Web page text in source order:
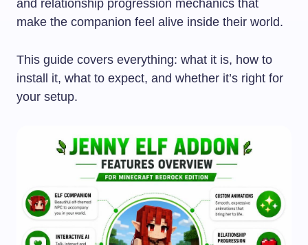
and relationship progression mechanics that
make the companion feel alive inside their world.
This guide covers everything: what it is, how to
install it, what to expect, and whether it’s right for
your setup.